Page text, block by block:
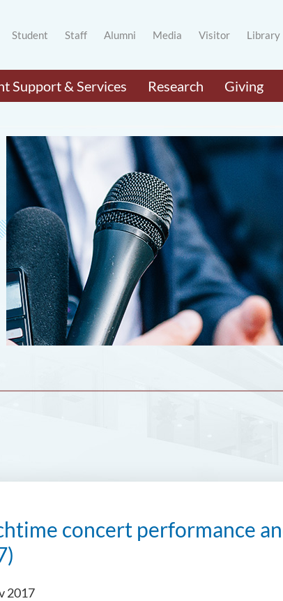
Student Staff Alumni Media Visitor Library
Support & Services Research Giving
concert performance
2017